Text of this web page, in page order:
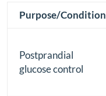
Purpose/Condition
Postprandial
glucose control